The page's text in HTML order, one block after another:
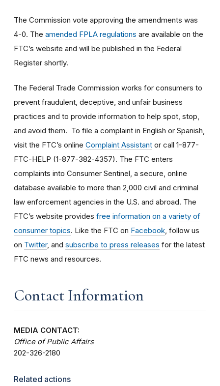
The Commission vote approving the amendments was
4-0. The amended FPLA regulations are available on the
FTC’s website and will be published in the Federal
Register shortly.
The Federal Trade Commission works for consumers to
prevent fraudulent, deceptive, and unfair business
practices and to provide information to help spot, stop,
and avoid them. To file a complaint in English or Spanish,
visit the FTC’s online Complaint Assistant or call 1-877-
FTC-HELP (1-877-382-4357). The FTC enters
complaints into Consumer Sentinel, a secure, online
database available to more than 2,000 civil and criminal
law enforcement agencies in the U.S. and abroad. The
FTC’s website provides free information on a variety of
consumer topics. Like the FTC on Facebook , follow us
on Twitter, and subscribe to press releases for the latest
FTC news and resources.
Contact Information
MEDIA CONTACT:
Office of Public Affairs
202-326-2180
Related actions